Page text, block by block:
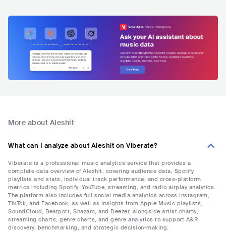
More about Aleshit
What can I analyze about Aleshit on Viberate?
Viberate is a professional music analytics service that provides a
complete data overview of Aleshit, covering audience data, Spotify
playlists and stats, individual track performance, and cross-platform
metrics including Spotify, YouTube, streaming, and radio airplay analytics.
The platform also includes full social media analytics across Instagram,
TikTok, and Facebook, as well as insights from Apple Music playlists,
SoundCloud, Beatport, Shazam, and Deezer, alongside artist charts,
streaming charts, genre charts, and genre analytics to support A&R
discovery, benchmarking, and strategic decision-making.